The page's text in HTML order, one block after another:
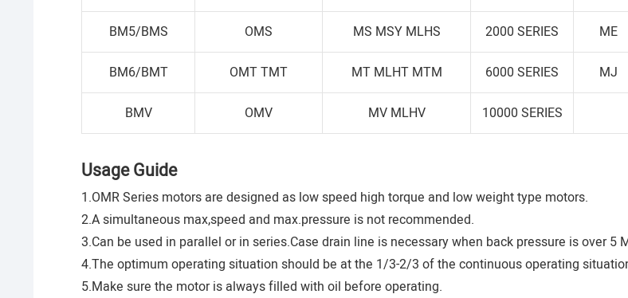
BM5/BMS OMS MS MSY MLHS 2000 SERIES ME
BM6/BMT OMT TMT MT MLHT MTM 6000 SERIES MJ
BMV OMV MV MLHV 10000 SERIES
Usage Guide
1.OMR Series motors are designed as low speed high torque and low weight type motors.
2.A simultaneous max,speed and max.pressure is not recommended.
3.Can be used in parallel or in series.Case drain line is necessary when back pressure is over 5
4.The optimum operating situation should be at the 1/3-2/3 of the continuous operating
5.Make sure the motor is always filled with oil before operating.